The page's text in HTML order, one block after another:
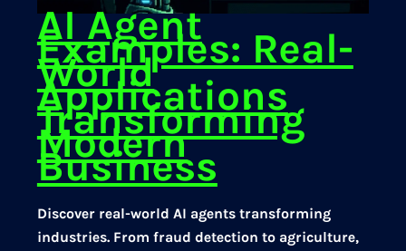
AI Agent
Examples: Real-
World
Applications
Transforming
Modern
Business
Discover real-world AI agents transforming
industries. From fraud detection to agriculture,